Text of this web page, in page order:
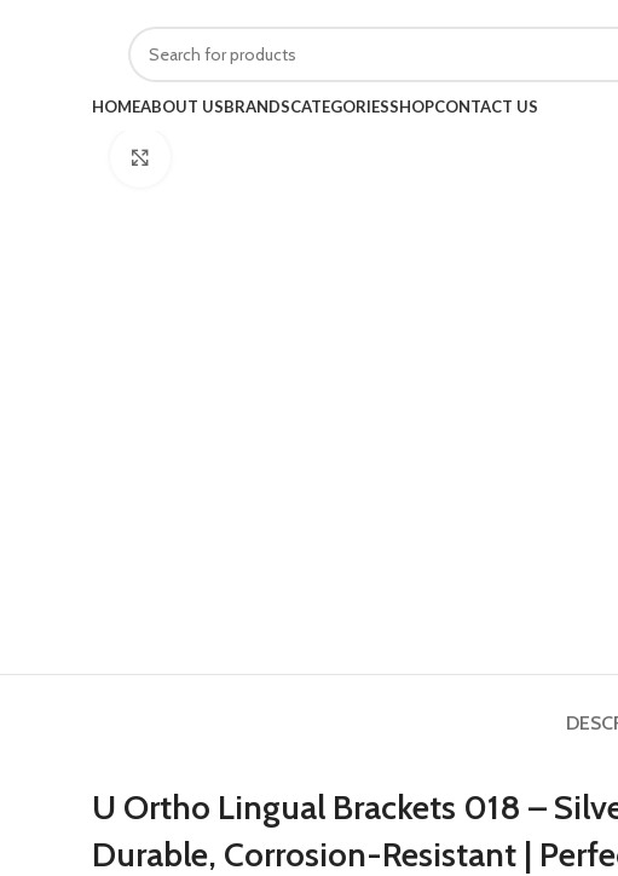
HOMEABOUT USBRANDSCATEGORIESSHOPCONTACT US
U Ortho Lingual Brackets 018 –
Durable, Corrosion-Resistant |